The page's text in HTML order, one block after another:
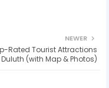
NEWER
Rated Tourist Attractions
(with Map & Photos)